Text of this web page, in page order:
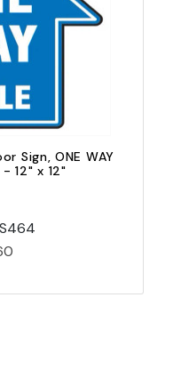
Sign, ONE WAY
12" x 12"